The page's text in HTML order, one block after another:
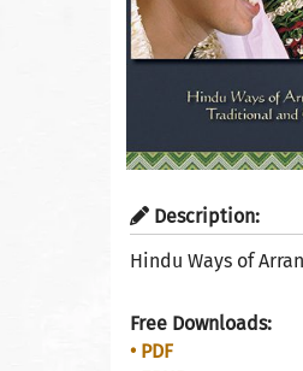
Description:
Hindu Ways of
Free Downloads:
• PDF